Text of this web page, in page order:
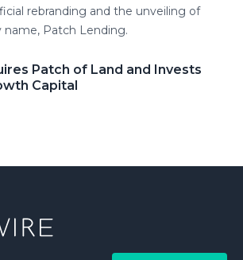
rebranding and the unveiling of
Patch Lending.
Patch of Land and Invests
Capital